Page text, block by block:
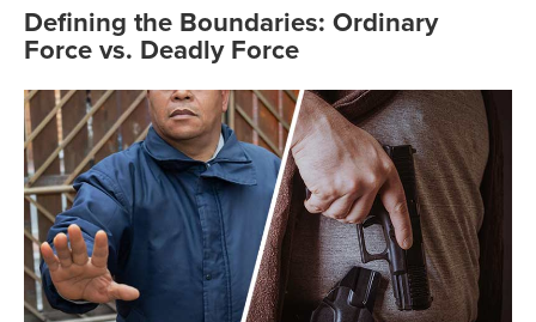
Defining the Boundaries: Ordinary
Force vs. Deadly Force